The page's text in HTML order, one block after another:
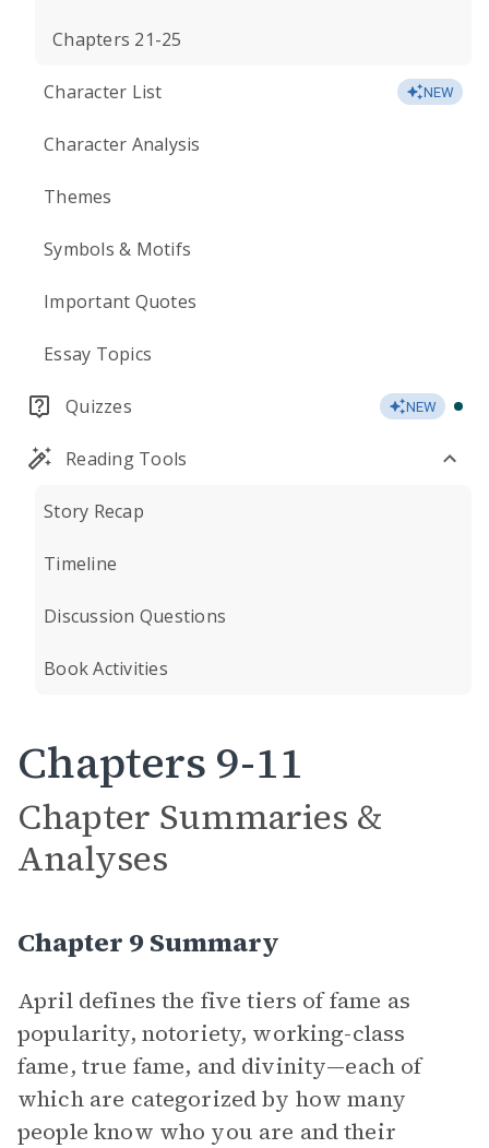
Chapters 21-25
Character List NEW
Character Analysis
Themes
Symbols & Motifs
Important Quotes
Essay Topics
Quizzes NEW
Reading Tools
Story Recap
Timeline
Discussion Questions
Book Activities
Chapters 9-11
Chapter Summaries &
Analyses
Chapter 9 Summary
April defines the five tiers of fame as
popularity, notoriety, working-class
fame, true fame, and divinity—each of
which are categorized by how many
people know who you are and their